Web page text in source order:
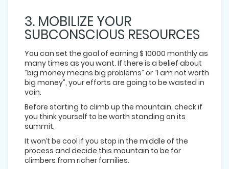
3. MOBILIZE YOUR
SUBCONSCIOUS RESOURCES
You can set the goal of earning $ 10000 monthly as
many times as you want. If there is a belief about
“big money means big problems” or “I am not worth
big money”, your efforts are going to be wasted in
vain.
Before starting to climb up the mountain, check if
you think yourself to be worth standing on its
summit.
It won’t be cool if you stop in the middle of the
process and decide this mountain to be for
climbers from richer families.